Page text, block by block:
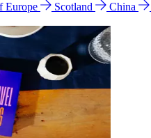
Europe Scotland China